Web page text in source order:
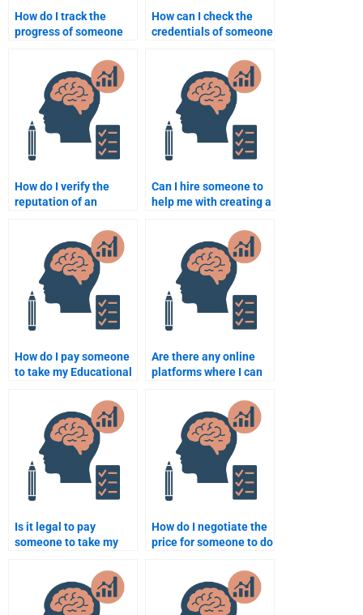
How do I track the
progress of someone
assignment?
How can I check the
credentials of someone
assignment help?
How do I verify the
reputation of an
assignment help
service?
Can I hire someone to
help me with creating a
Psychology?
How do I pay someone
to take my Educational
Are there any online
platforms where I can
Psychology
assignments?
Is it legal to pay
someone to take my
Psychology exam?
How do I negotiate the
price for someone to do
Psychology work?